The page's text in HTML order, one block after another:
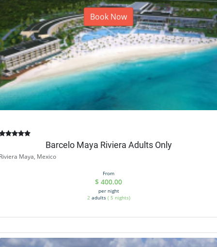
Book Now
Barcelo Maya Riviera Adults Only
Maya, Mexico
From
$ 400.00
per night
2 adults ( 5 nights)